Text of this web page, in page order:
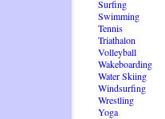
Surfing
Swimming
Tennis
Triathalon
Volleyball
Wakeboarding
Water Skiing
Windsurfing
Wrestling
Yoga